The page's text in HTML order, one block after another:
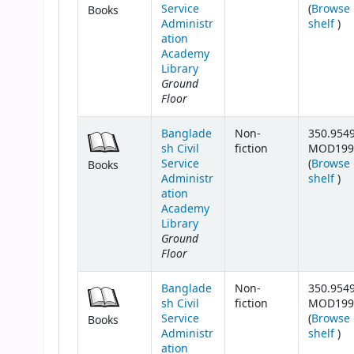
Books
Service
Administr
ation
Academy
Library
Ground
Floor
(Browse
shelf)
Books
Banglade
sh Civil
Service
Administr
ation
Academy
Library
Ground
Floor
Non-
fiction
(Browse
shelf)
Books
Banglade
sh Civil
Service
Administr
ation
Non-
fiction
(Browse
shelf)